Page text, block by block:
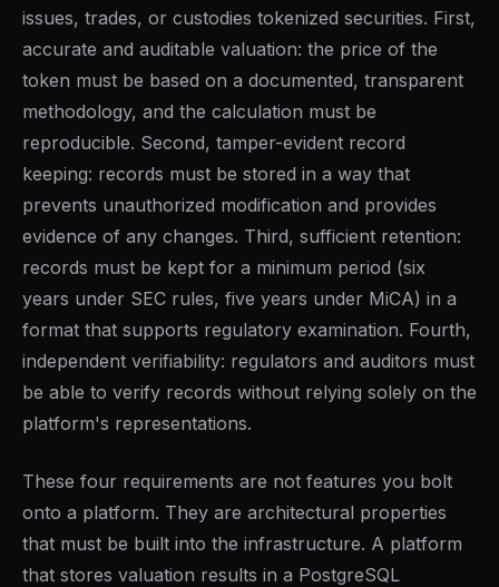
issues, trades, or custodies tokenized securities. First,
accurate and auditable valuation: the price of the
token must be based on a documented, transparent
methodology, and the calculation must be
reproducible. Second, tamper-evident record
keeping: records must be stored in a way that
prevents unauthorized modification and provides
evidence of any changes. Third, sufficient retention:
records must be kept for a minimum period (six
years under SEC rules, five years under MiCA) in a
format that supports regulatory examination. Fourth,
independent verifiability: regulators and auditors must
be able to verify records without relying solely on the
platform's representations.
These four requirements are not features you bolt
onto a platform. They are architectural properties
that must be built into the infrastructure. A platform
that stores valuation results in a PostgreSQL